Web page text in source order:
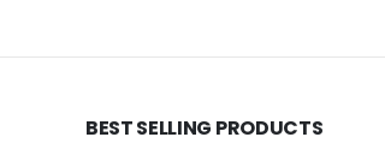
BEST SELLING PRODUCTS